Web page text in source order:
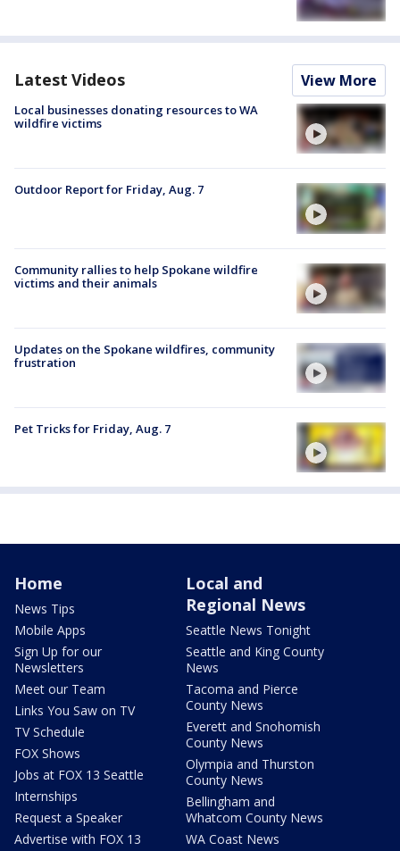
Latest Videos View More
Local businesses donating resources to WA
wildfire victims
Outdoor Report for Friday, Aug. 7
Community rallies to help Spokane wildfire
victims and their animals
Updates on the Spokane wildfires, community
frustration
Pet Tricks for Friday, Aug. 7
Home
News Tips
Mobile Apps
Sign Up for our
Newsletters
Meet our Team
Links You Saw on TV
TV Schedule
FOX Shows
Jobs at FOX 13 Seattle
Internships
Request a Speaker
Advertise with FOX 13
Local and
Regional News
Seattle News Tonight
Seattle and King County
News
Tacoma and Pierce
County News
Everett and Snohomish
County News
Olympia and Thurston
County News
Bellingham and
Whatcom County News
WA Coast News